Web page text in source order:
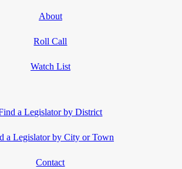
About
Roll Call
Watch List
a Legislator by District
a Legislator by City or Town
Contact